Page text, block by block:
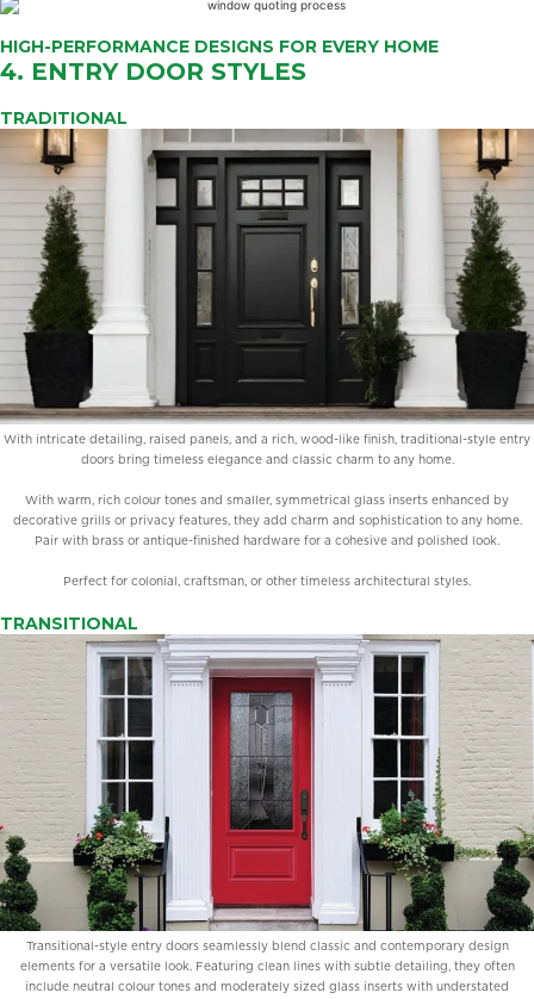
HIGH-PERFORMANCE DESIGNS FOR EVERY HOME
4. ENTRY DOOR STYLES
TRADITIONAL
With intricate detailing, raised panels, and a rich, wood-like finish, traditional-style entry
doors bring timeless elegance and classic charm to any home.
With warm, rich colour tones and smaller, symmetrical glass inserts enhanced by
decorative grills or privacy features, they add charm and sophistication to any home.
Pair with brass or antique-finished hardware for a cohesive and polished look.
Perfect for colonial, craftsman, or other timeless architectural styles.
TRANSITIONAL
Transitional-style entry doors seamlessly blend classic and contemporary design
elements for a versatile look. Featuring clean lines with subtle detailing, they often
include neutral colour tones and moderately sized glass inserts with understated